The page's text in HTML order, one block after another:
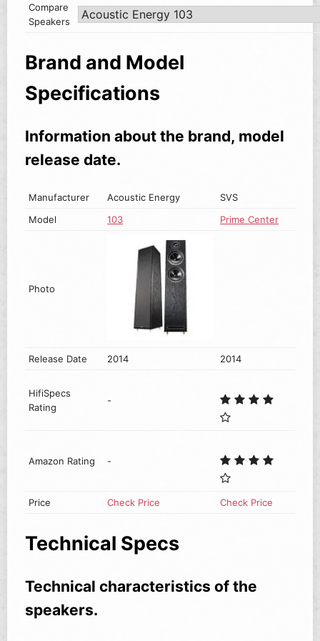
Compare
Speakers
Brand and Model
Specifications
Information about the brand, model
release date.
Manufacturer Acoustic Energy
SVS
Model
103 Prime Center
Photo
Release Date 2014 2014
HifiSpecs
Rating
-
Amazon Rating -
Price Check Price Check Price
Technical Specs
Technical characteristics of the
speakers.